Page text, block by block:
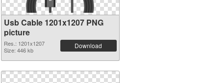
Usb Cable 1201x1207 PNG
picture
Res.: 1201x1207
Size: 446 kb
Download